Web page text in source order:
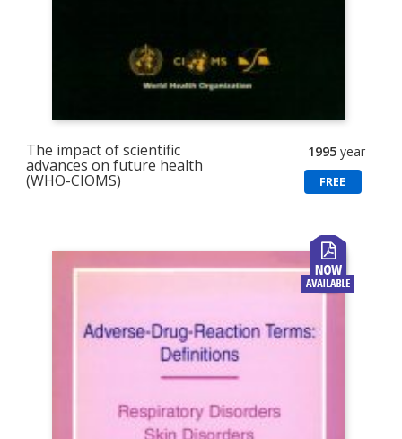
The impact of scientific
advances on future health
(WHO-CIOMS)
1995 year
FREE